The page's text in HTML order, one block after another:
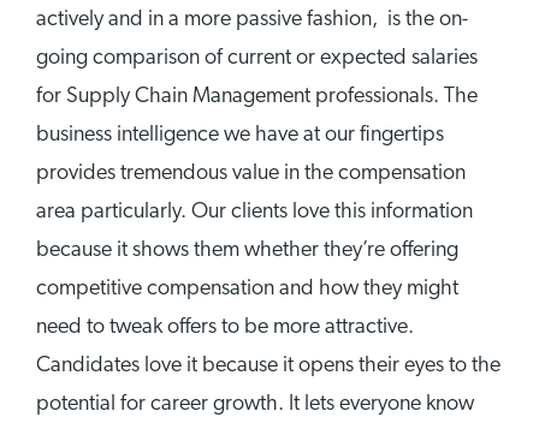
actively and in a more passive fashion, is the on-
going comparison of current or expected salaries
for Supply Chain Management professionals. The
business intelligence we have at our fingertips
provides tremendous value in the compensation
area particularly. Our clients love this information
because it shows them whether they’re offering
competitive compensation and how they might
need to tweak offers to be more attractive.
Candidates love it because it opens their eyes to the
potential for career growth. It lets everyone know